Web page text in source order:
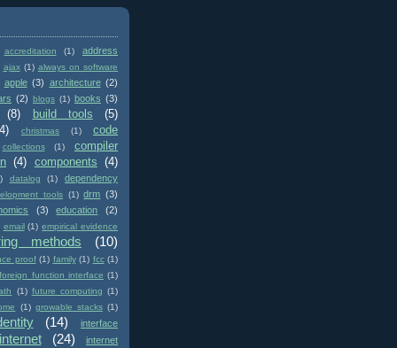
accreditation (1)
address
ajax (1) always on software
apple (3) architecture (2)
(2) blogs (1) books (3)
(8) build tools
(5)
christmas (1)
code
collections (1)
compiler
(4) components (4)
datalog (1)
dependency
tools (1) drm (3)
(3) education (2)
email (1) empirical evidence
methods (10)
proof (1) family (1) fcc (1)
foreign function interface (1)
(1) future computing (1)
(1) growable stacks (1)
(14)
interface
internet (24)
internet